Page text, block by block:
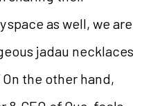
as well, we are
jadau necklaces
the other hand,